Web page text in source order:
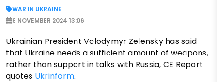
WAR IN UKRAINE
8 NOVEMBER 2024 13:06
Ukrainian President Volodymyr Zelensky has said
that Ukraine needs a sufficient amount of weapons,
rather than support in talks with Russia, CE Report
quotes Ukrinform.